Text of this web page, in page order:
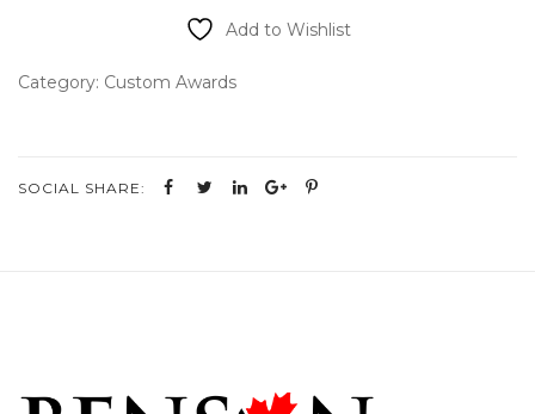
Add to Wishlist
Category: Custom Awards
SOCIAL SHARE: